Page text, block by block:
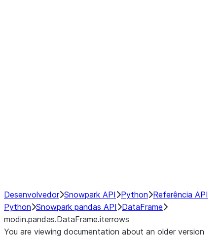
Desenvolvedor Snowpark API Python Referência API
Python Snowpark pandas API
DataFrame
modin.pandas.DataFrame.iterrows
You are viewing documentation about an older version